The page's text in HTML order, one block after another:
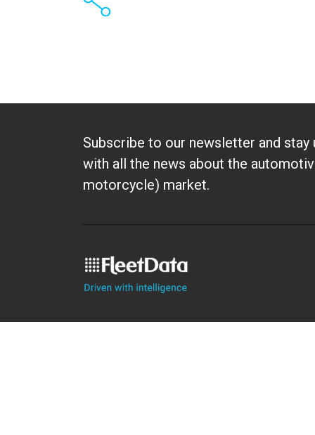
Subscribe to our newsletter and stay
with all the news about the
motorcycle) market.